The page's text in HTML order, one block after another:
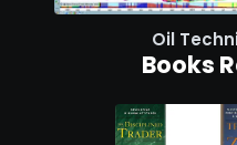
Oil
Books